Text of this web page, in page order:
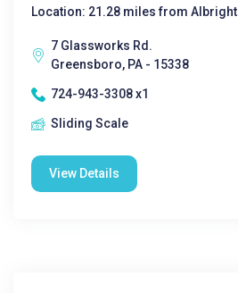
Location: 21.28 miles from Albright
7 Glassworks Rd.
Greensboro, PA - 15338
724-943-3308 x1
Sliding Scale
View Details